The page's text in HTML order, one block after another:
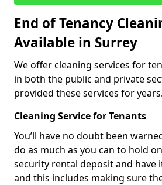
End of Tenancy
Available in Surrey
We offer cleaning services for
in both the public and private
provided these services for years.
Cleaning Service for Tenants
You’ll have no doubt been
do as much as you can to hold
security rental deposit and have
and this includes making sure